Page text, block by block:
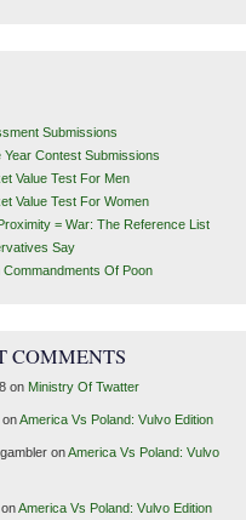
Submissions
Year Contest Submissions
Value Test For Men
Value Test For Women
= War: The Reference List
Say
Commandments Of Poon
COMMENTS
on Ministry Of Twatter
onAmerica Vs Poland: Vulvo Edition
onAmerica Vs Poland: Vulvo
onAmerica Vs Poland: Vulvo Edition